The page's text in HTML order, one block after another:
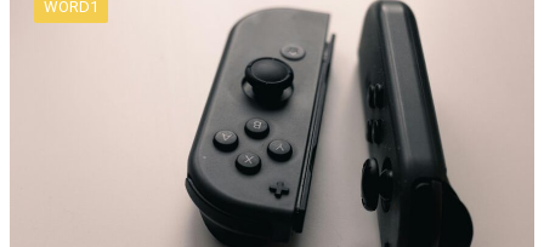
WORD1